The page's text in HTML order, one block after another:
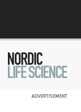
ADVERTISEMENT